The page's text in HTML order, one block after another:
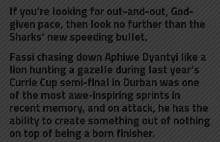
If you’re looking for out-and-out, God-
given pace, then look no further than the
Sharks’ new speeding bullet.
Fassi chasing down Aphiwe Dyantyi like a
lion hunting a gazelle during last year’s
Currie Cup semi-final in Durban was one
of the most awe-inspiring sprints in
recent memory, and on attack, he has the
ability to create something out of nothing
on top of being a born finisher.